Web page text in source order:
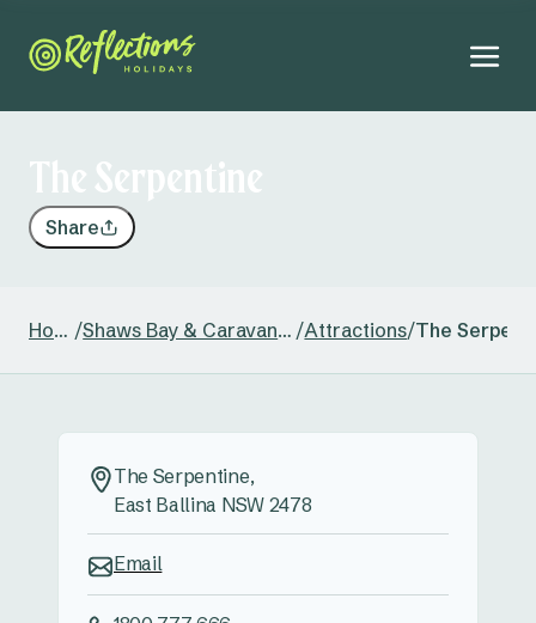
The Serpentine
Share
Home / Shaws Bay & Caravan Park /Attractions/The
The Serpentine,
East Ballina NSW 2478
Email